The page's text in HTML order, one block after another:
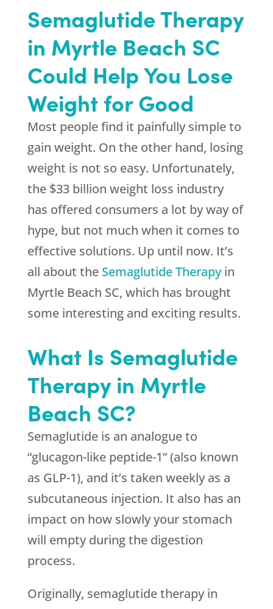
Semaglutide Therapy
in Myrtle Beach SC
Could Help You Lose
Weight for Good
Most people find it painfully simple to
gain weight. On the other hand, losing
weight is not so easy. Unfortunately,
the $33 billion weight loss industry
has offered consumers a lot by way of
hype, but not much when it comes to
effective solutions. Up until now. It’s
all about the Semaglutide Therapyin
Myrtle Beach SC, which has brought
some interesting and exciting results.
What Is Semaglutide
Therapy in Myrtle
Beach SC?
Semaglutide is an analogue to
“glucagon-like peptide-1” (also known
as GLP-1), and it’s taken weekly as a
subcutaneous injection. It also has an
impact on how slowly your stomach
will empty during the digestion
process.
Originally, semaglutide therapy in